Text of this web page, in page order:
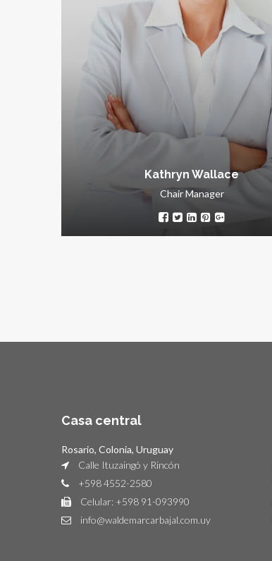
Kathryn Wallace
Chair Manager
Casa central
Rosario, Colonia, Uruguay
Calle Ituzaingó y Rincón
+598 4552-2580
Celular: +598 91-093990
info@waldemarcarbajal.com.uy